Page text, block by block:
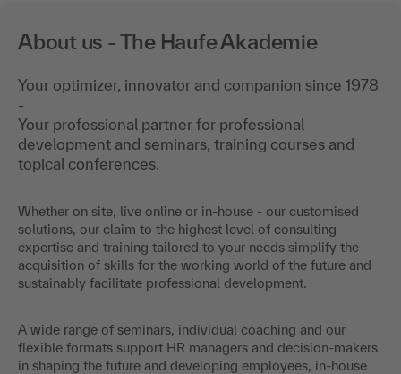
About us - The Haufe Akademie
Your optimizer, innovator and companion since 1978
-
Your professional partner for professional
development and seminars, training courses and
topical conferences.
Whether on site, live online or in-house - our customised
solutions, our claim to the highest level of consulting
expertise and training tailored to your needs simplify the
acquisition of skills for the working world of the future and
sustainably facilitate professional development.
A wide range of seminars, individual coaching and our
flexible formats support HR managers and decision-makers
in shaping the future and developing employees, in-house